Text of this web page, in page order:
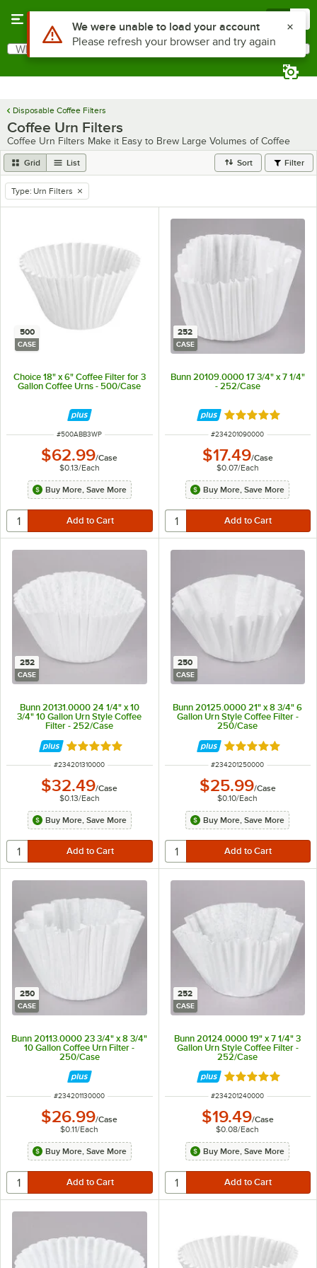
Search
What are you looking for?
Disposable Coffee Filters
Coffee Urn Filters
Coffee Urn Filters Make it Easy to Brew Large Volumes of Coffee
Grid List Sort Filter
remove tag
Type: Urn Filters
500
CASE
Choice 18" x 6" Coffee Filter for 3
Gallon Coffee Urns - 500/Case
ITEM NUMBER
#500ABB3WP
$62.99/Case
$0.13/Each
Buy More, Save More
252
CASE
Bunn 20109.0000 17 3/4" x 7 1/4"
- 252/Case
Rated 5 out of 5
ITEM NUMBER
#234201090000
$17.49/Case
$0.07/Each
Buy More, Save More
252
CASE
Bunn 20131.0000 24 1/4" x 10
3/4" 10 Gallon Urn Style Coffee
Filter - 252/Case
Rated 5 out of 5 stars
ITEM NUMBER
#234201310000
$32.49/Case
$0.13/Each
Buy More, Save More
250
CASE
Bunn 20125.0000 21" x 8 3/4" 6
Gallon Urn Style Coffee Filter -
250/Case
Rated 5 out of 5
ITEM NUMBER
#234201250000
$25.99/Case
$0.10/Each
Buy More, Save More
250
CASE
Bunn 20113.0000 23 3/4" x 8 3/4"
10 Gallon Coffee Urn Filter -
250/Case
ITEM NUMBER
#234201130000
$26.99/Case
$0.11/Each
Buy More, Save More
252
CASE
Bunn 20124.0000 19" x 7 1/4" 3
Gallon Urn Style Coffee Filter -
252/Case
Rated 5 out of 5
ITEM NUMBER
#234201240000
$19.49/Case
$0.08/Each
Buy More, Save More
Use Alt or Option plus Z to reach the notifications list
We were unable to load your account
Please refresh your browser and try again